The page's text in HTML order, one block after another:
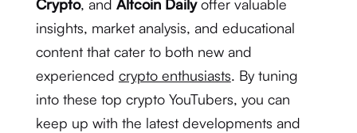
Crypto, and Altcoin Dailyoffer valuable
insights, market analysis, and educational
content that cater to both new and
experienced crypto enthusiasts. By tuning
into these top crypto YouTubers, you can
keep up with the latest developments and